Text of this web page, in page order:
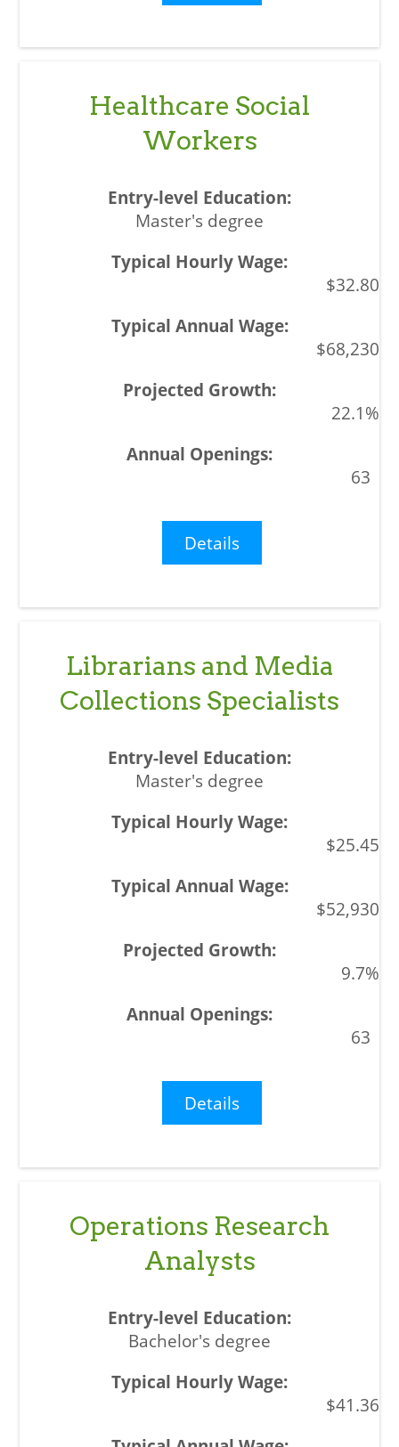
Healthcare Social
Workers
Master's degree
$32.80
$68,230
22.1%
63
Details
Librarians and Media
Collections Specialists
Master's degree
$25.45
$52,930
9.7%
63
Details
Operations Research
Analysts
Bachelor's degree
$41.36